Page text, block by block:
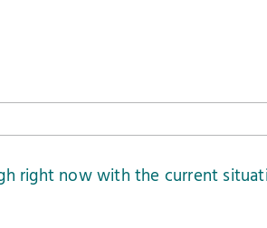
right now with the current